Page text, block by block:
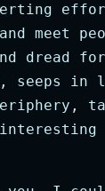
meet
dread
seeps in